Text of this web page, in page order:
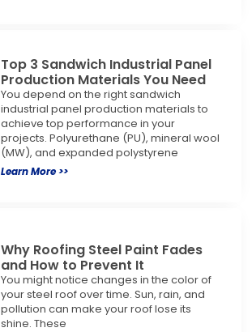
Top 3 Sandwich Industrial Panel
Production Materials You Need
You depend on the right sandwich
industrial panel production materials to
achieve top performance in your
projects. Polyurethane (PU), mineral wool
(MW), and expanded polystyrene
Learn More >>
Why Roofing Steel Paint Fades
and How to Prevent It
You might notice changes in the color of
your steel roof over time. Sun, rain, and
pollution can make your roof lose its
shine. These